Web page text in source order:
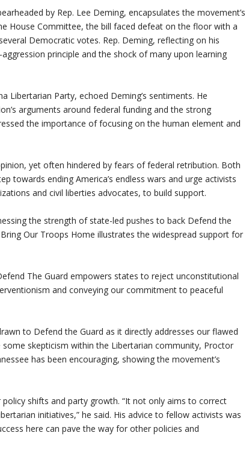
by Rep. Lee Deming, encapsulates the movement’s
House Committee, the bill faced defeat on the floor with a
Democratic votes. Rep. Deming, reflecting on his
principle and the shock of many upon learning
Libertarian Party, echoed Deming’s sentiments. He
arguments around federal funding and the strong
the importance of focusing on the human element and
yet often hindered by fears of federal retribution. Both
towards ending America’s endless wars and urge activists
and civil liberties advocates, to build support.
the strength of state-led pushes to back Defend the
Our Troops Home illustrates the widespread support for
The Guard empowers states to reject unconstitutional
and conveying our commitment to peaceful
to Defend the Guard as it directly addresses our flawed
skepticism within the Libertarian community, Proctor
has been encouraging, showing the movement’s
shifts and party growth. “It not only aims to correct
initiatives,” he said. His advice to fellow activists was
here can pave the way for other policies and